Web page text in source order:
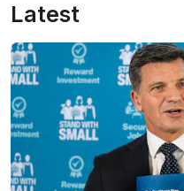
Latest